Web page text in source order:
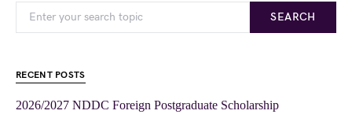
SEARCH
RECENT POSTS
2026/2027 NDDC Foreign Postgraduate Scholarship